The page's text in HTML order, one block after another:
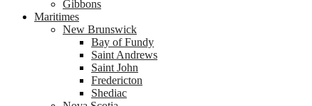
Gibbons
Maritimes
New Brunswick
Bay of Fundy
Saint Andrews
Saint John
Fredericton
Shediac